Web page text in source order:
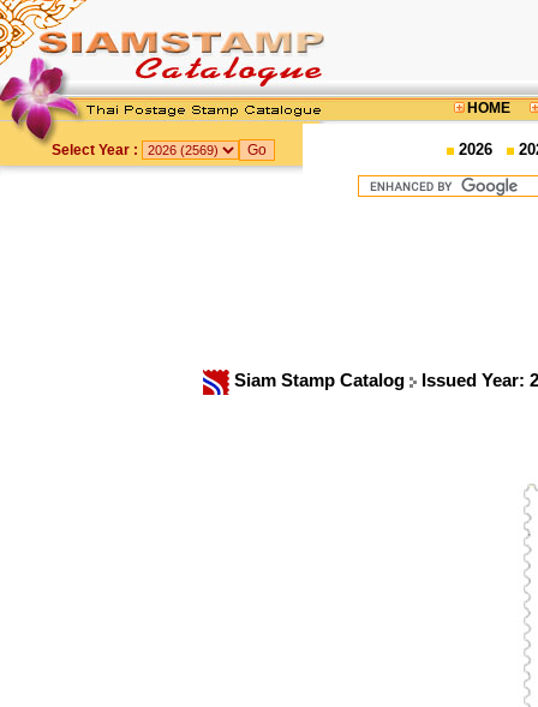
HOME
Select Year : 2026
Siam Stamp Catalog Issued Year: